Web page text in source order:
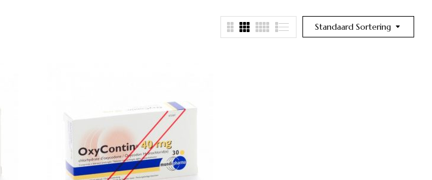
Standaard Sortering